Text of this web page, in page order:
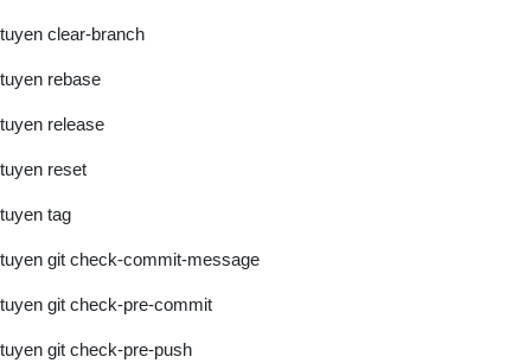
tuyen clear-branch
tuyen rebase
tuyen release
tuyen reset
tuyen tag
tuyen git check-commit-message
tuyen git check-pre-commit
tuyen git check-pre-push